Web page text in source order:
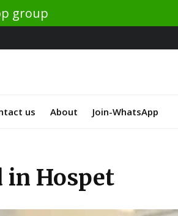
group
us About Join-WhatsApp
in Hospet